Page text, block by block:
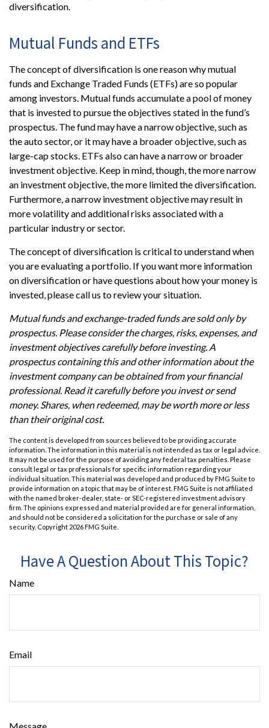
diversification.
Mutual Funds and ETFs
The concept of diversification is one reason why mutual
funds and Exchange Traded Funds (ETFs) are so popular
among investors. Mutual funds accumulate a pool of money
that is invested to pursue the objectives stated in the fund’s
prospectus. The fund may have a narrow objective, such as
the auto sector, or it may have a broader objective, such as
large-cap stocks. ETFs also can have a narrow or broader
investment objective. Keep in mind, though, the more narrow
an investment objective, the more limited the diversification.
Furthermore, a narrow investment objective may result in
more volatility and additional risks associated with a
particular industry or sector.
The concept of diversification is critical to understand when
you are evaluating a portfolio. If you want more information
on diversification or have questions about how your money is
invested, please call us to review your situation.
Mutual funds and exchange-traded funds are sold only by
prospectus. Please consider the charges, risks, expenses, and
investment objectives carefully before investing. A
prospectus containing this and other information about the
investment company can be obtained from your financial
professional. Read it carefully before you invest or send
money. Shares, when redeemed, may be worth more or less
than their original cost.
The content is developed from sources believed to be providing accurate
information. The information in this material is not intended as tax or legal advice.
It may not be used for the purpose of avoiding any federal tax penalties. Please
consult legal or tax professionals for specific information regarding your
individual situation. This material was developed and produced by FMG Suite to
provide information on a topic that may be of interest. FMG Suite is not affiliated
with the named broker-dealer, state- or SEC-registered investment advisory
firm. The opinions expressed and material provided are for general information,
and should not be considered a solicitation for the purchase or sale of any
security. Copyright 2026 FMG Suite.
Have A Question About This Topic?
Name
Email